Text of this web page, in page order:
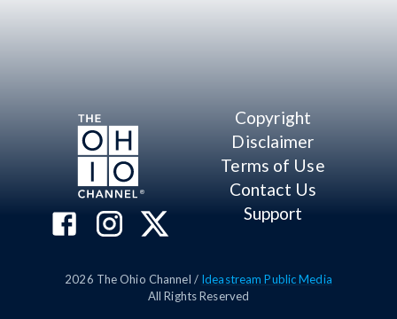
Copyright
Disclaimer
Terms of Use
Contact Us
Support
2026 The Ohio Channel / Ideastream Public Media
All Rights Reserved